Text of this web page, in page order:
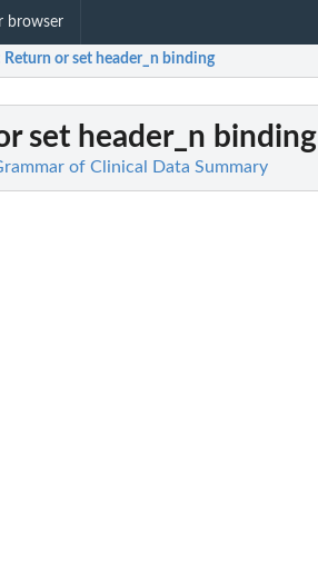
browser
Return or set header_n binding
set header_n binding
of Clinical Data Summary